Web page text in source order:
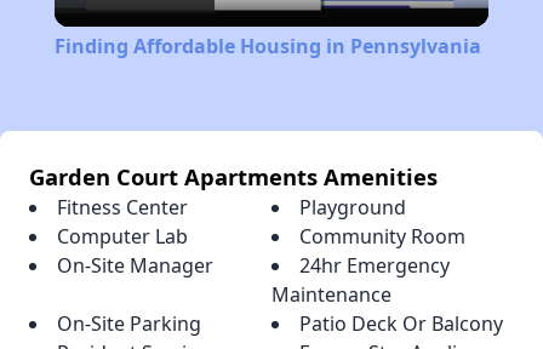
Video
Finding Affordable Housing in Pennsylvania
Garden Court Apartments Amenities
Fitness Center
Playground
Computer Lab
Community Room
On-Site Manager
24hr Emergency
Maintenance
On-Site Parking
Patio Deck Or Balcony